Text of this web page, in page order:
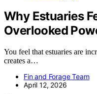
Why Estuaries
Overlooked
You feel that estuaries are
creates a…
Fin and Forage Team
April 12, 2026